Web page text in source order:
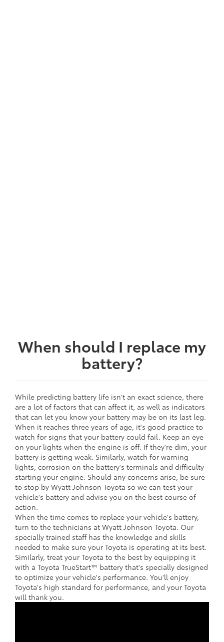
When should I replace my
battery?
While predicting battery life isn't an exact science, there
are a lot of factors that can affect it, as well as indicators
that can let you know your battery may be on its last leg.
When it reaches three years of age, it's good practice to
watch for signs that your battery could fail. Keep an eye
on your lights when the engine is off. If they're dim, your
battery is getting weak. Similarly, watch for warning
lights, corrosion on the battery's terminals and difficulty
starting your engine. Should any concerns arise, be sure
to stop by Wyatt Johnson Toyota so we can test your
vehicle's battery and advise you on the best course of
action.
When the time comes to replace your vehicle's battery,
turn to the technicians at Wyatt Johnson Toyota. Our
specially trained staff has the knowledge and skills
needed to make sure your Toyota is operating at its best.
Similarly, treat your Toyota to the best by equipping it
with a Toyota TrueStart™ battery that's specially designed
to optimize your vehicle's performance. You'll enjoy
Toyota's high standard for performance, and your Toyota
will thank you.